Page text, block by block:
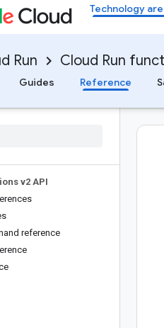
Technology
Run Cloud Run
Guides Reference
v2 API
reference